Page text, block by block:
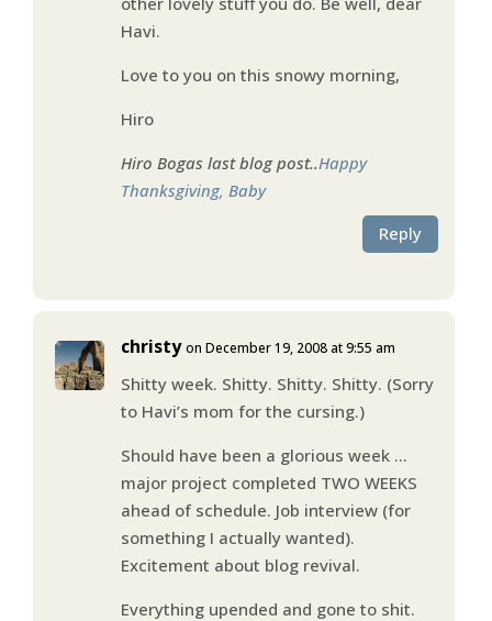
Havi.
Love to you on this snowy morning,
Hiro
Hiro Bogas last blog post..Happy
Thanksgiving, Baby
Reply
christy on December 19, 2008 at 9:55 am
Shitty week. Shitty. Shitty. Shitty. (Sorry
to Havi’s mom for the cursing.)
Should have been a glorious week …
major project completed TWO WEEKS
ahead of schedule. Job interview (for
something I actually wanted).
Excitement about blog revival.
Everything upended and gone to shit.